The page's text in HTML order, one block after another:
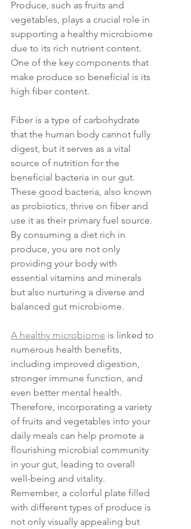
Produce, such as fruits and
vegetables, plays a crucial role in
supporting a healthy microbiome
due to its rich nutrient content.
One of the key components that
make produce so beneficial is its
high fiber content.
Fiber is a type of carbohydrate
that the human body cannot fully
digest, but it serves as a vital
source of nutrition for the
beneficial bacteria in our gut.
These good bacteria, also known
as probiotics, thrive on fiber and
use it as their primary fuel source.
By consuming a diet rich in
produce, you are not only
providing your body with
essential vitamins and minerals
but also nurturing a diverse and
balanced gut microbiome.
A healthy microbiome is linked to
numerous health benefits,
including improved digestion,
stronger immune function, and
even better mental health.
Therefore, incorporating a variety
of fruits and vegetables into your
daily meals can help promote a
flourishing microbial community
in your gut, leading to overall
well-being and vitality.
Remember, a colorful plate filled
with different types of produce is
not only visually appealing but